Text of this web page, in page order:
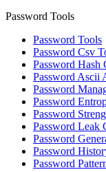
Password Tools
Password Tools
Password Csv
Password Hash
Password Ascii
Password
Password
Password
Password Leak
Password
Password
Password